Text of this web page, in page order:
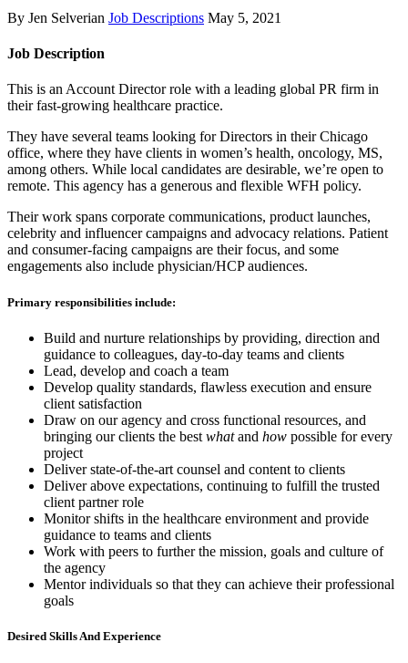
By Jen Selverian Job Descriptions May 5, 2021
Job Description
This is an Account Director role with a leading global PR firm in
their fast-growing healthcare practice.
They have several teams looking for Directors in their Chicago
office, where they have clients in women’s health, oncology, MS,
among others. While local candidates are desirable, we’re open to
remote. This agency has a generous and flexible WFH policy.
Their work spans corporate communications, product launches,
celebrity and influencer campaigns and advocacy relations. Patient
and consumer-facing campaigns are their focus, and some
engagements also include physician/HCP audiences.
Primary responsibilities include:
Build and nurture relationships by providing, direction and
guidance to colleagues, day-to-day teams and clients
Lead, develop and coach a team
Develop quality standards, flawless execution and ensure
client satisfaction
Draw on our agency and cross functional resources, and
bringing our clients the best whatand how possible for every
project
Deliver state-of-the-art counsel and content to clients
Deliver above expectations, continuing to fulfill the trusted
client partner role
Monitor shifts in the healthcare environment and provide
guidance to teams and clients
Work with peers to further the mission, goals and culture of
the agency
Mentor individuals so that they can achieve their professional
goals
Desired Skills And Experience